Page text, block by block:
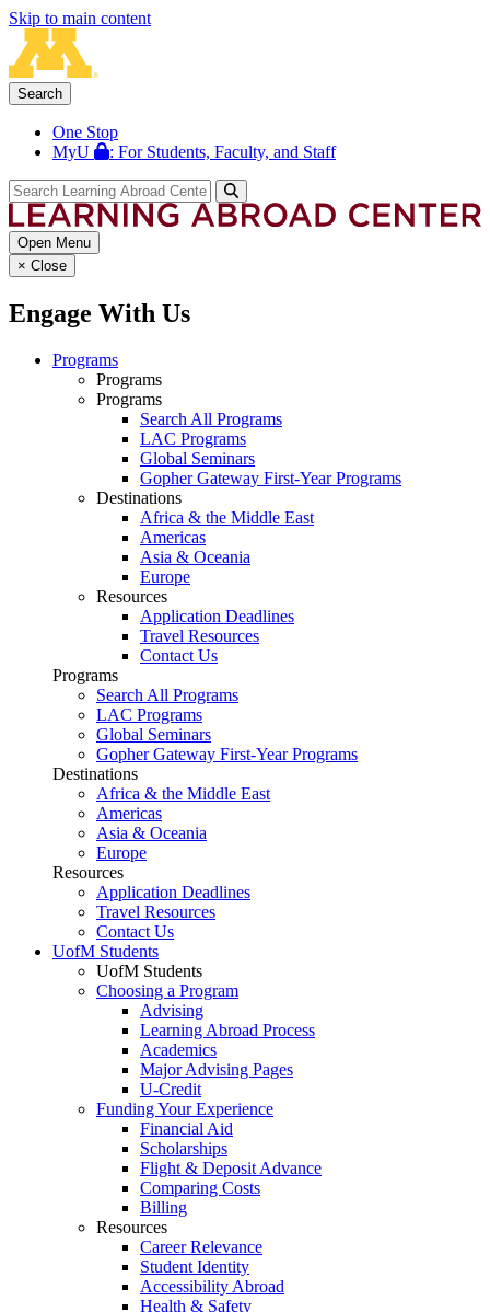
Skip to main content
Search
One Stop
MyU
: For Students, Faculty, and Staff
Open Menu
× Close
Engage With Us
Programs
Programs
Programs
Search All Programs
LAC Programs
Global Seminars
Gopher Gateway First-Year Programs
Destinations
Africa & the Middle East
Americas
Asia & Oceania
Europe
Resources
Application Deadlines
Travel Resources
Contact Us
Programs
Search All Programs
LAC Programs
Global Seminars
Gopher Gateway First-Year Programs
Destinations
Africa & the Middle East
Americas
Asia & Oceania
Europe
Resources
Application Deadlines
Travel Resources
Contact Us
UofM Students
UofM Students
Choosing a Program
Advising
Learning Abroad Process
Academics
Major Advising Pages
U-Credit
Funding Your Experience
Financial Aid
Scholarships
Flight & Deposit Advance
Comparing Costs
Billing
Resources
Career Relevance
Student Identity
Accessibility Abroad
Health & Safety